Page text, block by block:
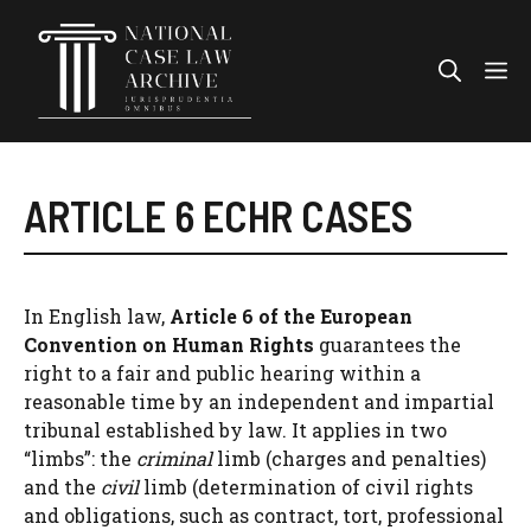
ARTICLE 6 ECHR CASES
In English law, Article 6 of the European
Convention on Human Rights guarantees the
right to a fair and public hearing within a
reasonable time by an independent and impartial
tribunal established by law. It applies in two
“limbs”: the criminallimb (charges and penalties)
and the civillimb (determination of civil rights
and obligations, such as contract, tort, professional